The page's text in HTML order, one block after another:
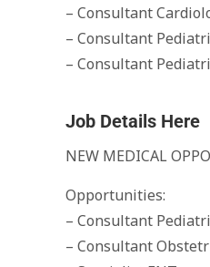
– Consultant
– Consultant
– Consultant
Job Details Here
NEW MEDICAL
Opportunities:
– Consultant
– Consultant